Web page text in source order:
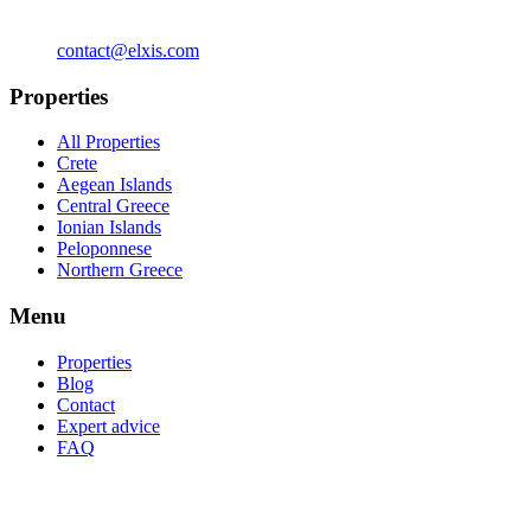
contact@elxis.com
Properties
All Properties
Crete
Aegean Islands
Central Greece
Ionian Islands
Peloponnese
Northern Greece
Menu
Properties
Blog
Contact
Expert advice
FAQ